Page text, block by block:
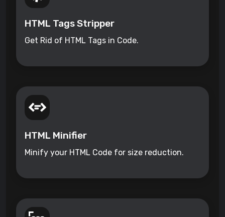
HTML Tags Stripper
Get Rid of HTML Tags in Code.
HTML Minifier
Minify your HTML Code for size reduction.